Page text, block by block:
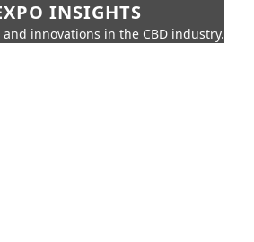
INSIGHTS
innovations in the CBD industry.